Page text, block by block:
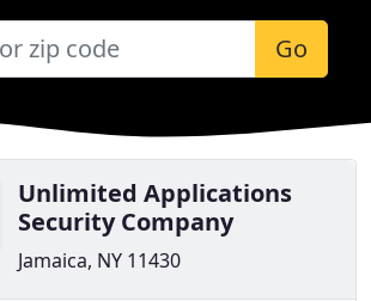
Go
Unlimited Applications
Security Company
Jamaica, NY 11430